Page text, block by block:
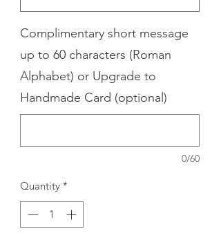
Complimentary short message
up to 60 characters (Roman
Alphabet) or Upgrade to
Handmade Card (optional)
0/60
Quantity *